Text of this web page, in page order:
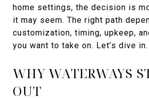
home settings, the decision is
it may seem. The right path
customization, timing, upkeep,
you want to take on. Let’s dive in.
WHY WATERWAYS
OUT